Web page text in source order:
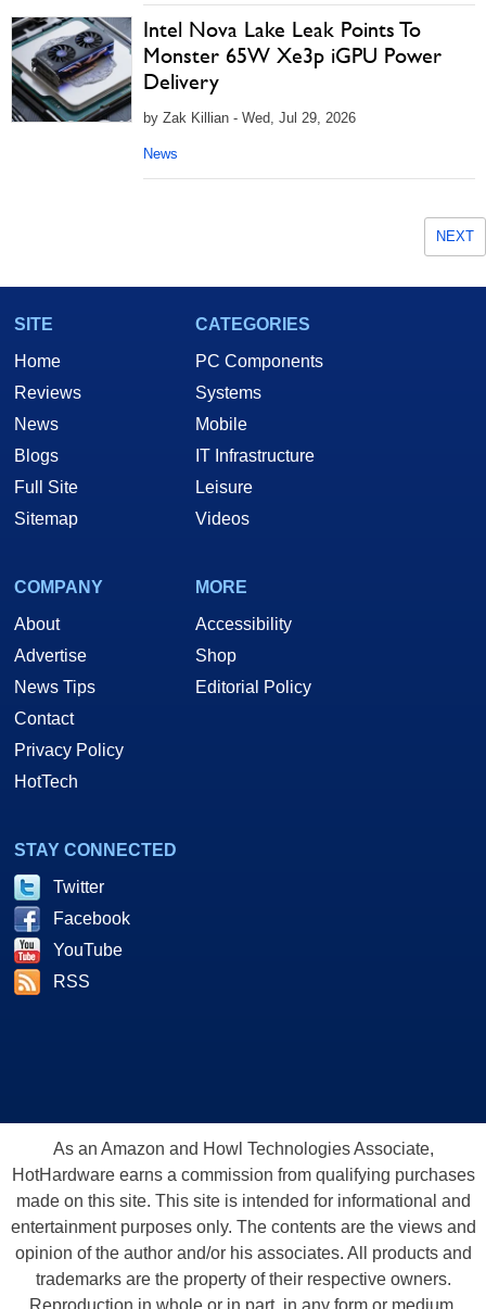
Intel Nova Lake Leak Points To
Monster 65W Xe3p iGPU Power
Delivery
by Zak Killian - Wed, Jul 29, 2026
News
NEXT
SITE
Home
Reviews
News
Blogs
Full Site
Sitemap
CATEGORIES
PC Components
Systems
Mobile
IT Infrastructure
Leisure
Videos
COMPANY
About
Advertise
News Tips
Contact
Privacy Policy
HotTech
MORE
Accessibility
Shop
Editorial Policy
STAY CONNECTED
Twitter
Facebook
YouTube
RSS
As an Amazon and Howl Technologies Associate,
HotHardware earns a commission from qualifying purchases
made on this site. This site is intended for informational and
entertainment purposes only. The contents are the views and
opinion of the author and/or his associates. All products and
trademarks are the property of their respective owners.
Reproduction in whole or in part, in any form or medium,